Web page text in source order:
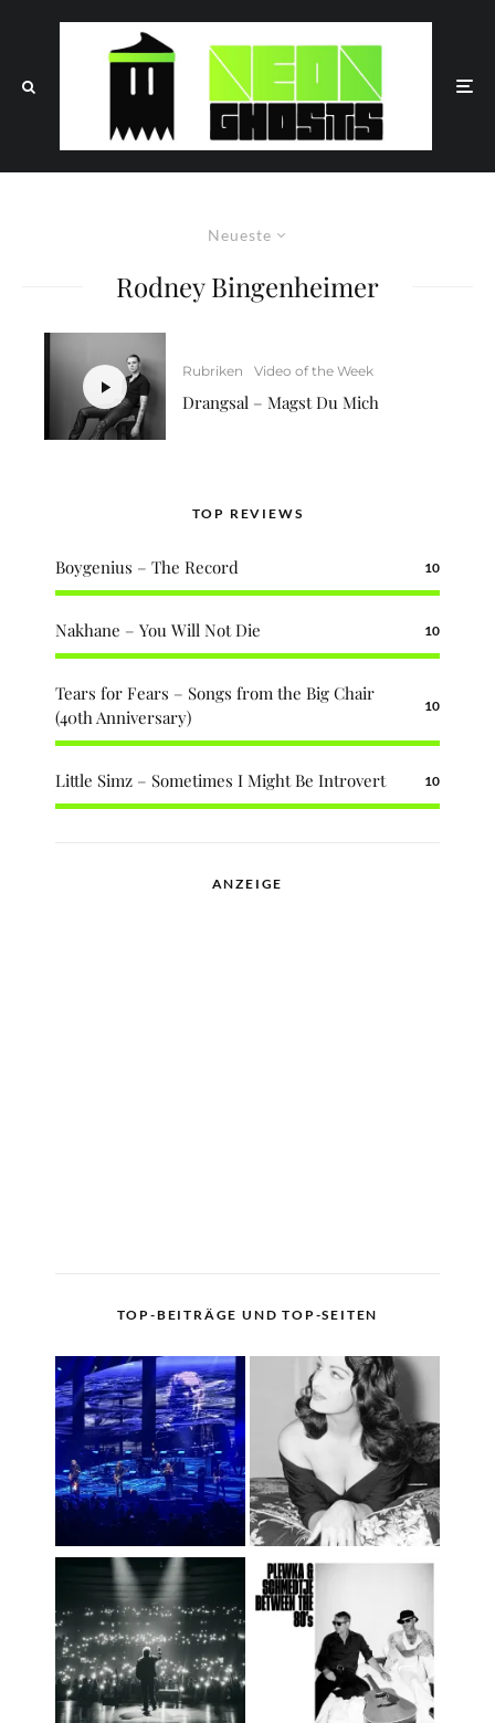
Neueste
Rodney Bingenheimer
Rubriken Video of the Week
Drangsal – Magst Du Mich
TOP REVIEWS
Boygenius – The Record 10
Nakhane – You Will Not Die 10
Tears for Fears – Songs from the Big Chair
(40th Anniversary)
10
Little Simz – Sometimes I Might Be Introvert 10
ANZEIGE
TOP-BEITRÄGE UND TOP-SEITEN